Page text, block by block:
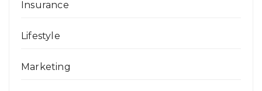
Insurance
Lifestyle
Marketing